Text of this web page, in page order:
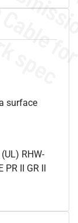
surface
RHW-
II GR II